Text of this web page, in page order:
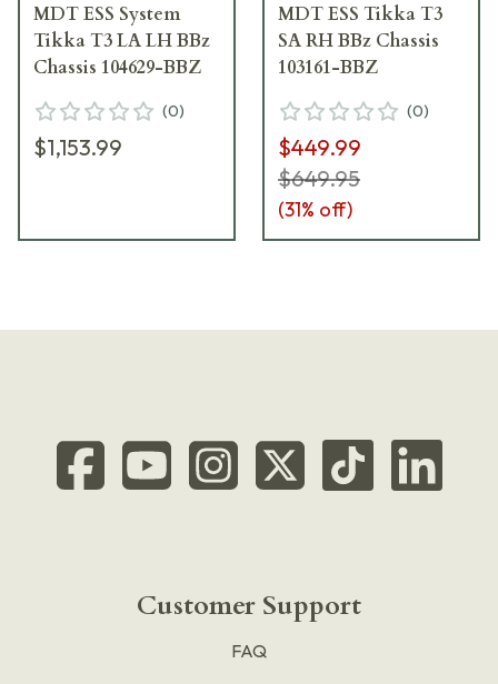
MDT ESS System
Tikka T3 LA LH BBz
Chassis 104629-BBZ
(0)
$1,153.99
MDT ESS Tikka T3
SA RH BBz Chassis
103161-BBZ
(0)
$449.99
$649.95
(31% off)
Customer Support
FAQ